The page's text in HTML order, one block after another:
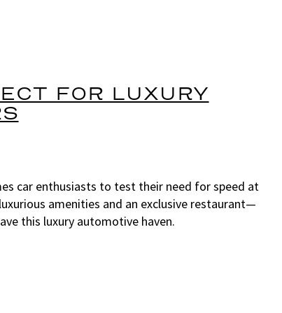
FOR LUXURY
car enthusiasts to test their need for speed at
amenities and an exclusive restaurant—
this luxury automotive haven.